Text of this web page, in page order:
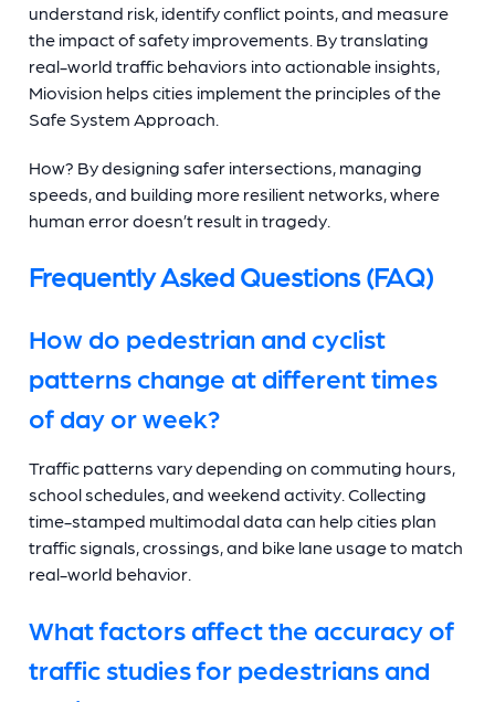
understand risk, identify conflict points, and measure
the impact of safety improvements. By translating
real-world traffic behaviors into actionable insights,
Miovision helps cities implement the principles of the
Safe System Approach.
How? By designing safer intersections, managing
speeds, and building more resilient networks, where
human error doesn’t result in tragedy.
Frequently Asked Questions (FAQ)
How do pedestrian and cyclist
patterns change at different times
of day or week?
Traffic patterns vary depending on commuting hours,
school schedules, and weekend activity. Collecting
time-stamped multimodal data can help cities plan
traffic signals, crossings, and bike lane usage to match
real-world behavior.
What factors affect the accuracy of
traffic studies for pedestrians and